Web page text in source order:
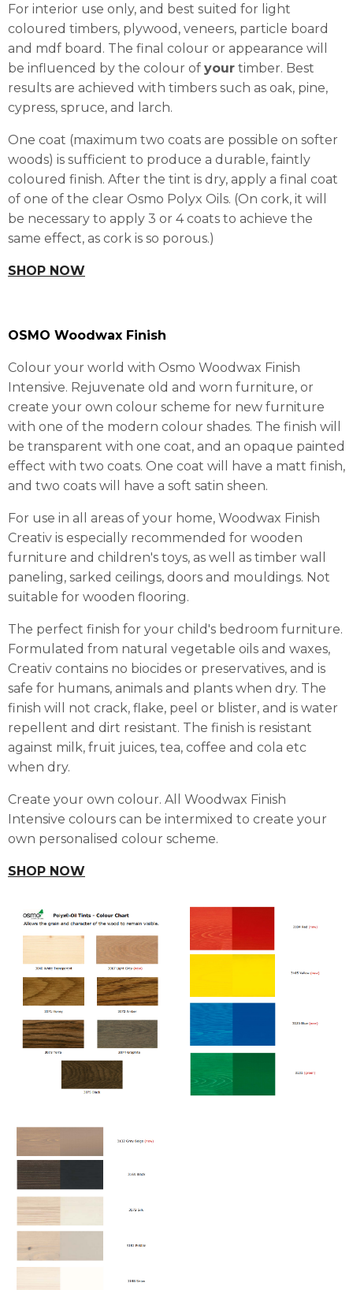
For interior use only, and best suited for light
coloured timbers, plywood, veneers, particle board
and mdf board. The final colour or appearance will
be influenced by the colour of your timber. Best
results are achieved with timbers such as oak, pine,
cypress, spruce, and larch.
One coat (maximum two coats are possible on softer
woods) is sufficient to produce a durable, faintly
coloured finish. After the tint is dry, apply a final coat
of one of the clear Osmo Polyx Oils. (On cork, it will
be necessary to apply 3 or 4 coats to achieve the
same effect, as cork is so porous.)
SHOP NOW
OSMO Woodwax Finish
Colour your world with Osmo Woodwax Finish
Intensive. Rejuvenate old and worn furniture, or
create your own colour scheme for new furniture
with one of the modern colour shades. The finish will
be transparent with one coat, and an opaque painted
effect with two coats. One coat will have a matt finish,
and two coats will have a soft satin sheen.
For use in all areas of your home, Woodwax Finish
Creativ is especially recommended for wooden
furniture and children's toys, as well as timber wall
paneling, sarked ceilings, doors and mouldings. Not
suitable for wooden flooring.
The perfect finish for your child's bedroom furniture.
Formulated from natural vegetable oils and waxes,
Creativ contains no biocides or preservatives, and is
safe for humans, animals and plants when dry. The
finish will not crack, flake, peel or blister, and is water
repellent and dirt resistant. The finish is resistant
against milk, fruit juices, tea, coffee and cola etc
when dry.
Create your own colour. All Woodwax Finish
Intensive colours can be intermixed to create your
own personalised colour scheme.
SHOP NOW